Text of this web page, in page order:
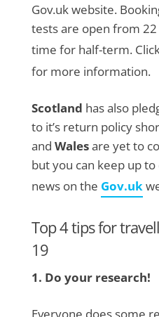
Gov.uk website.
tests are open from
time for half-term.
for more information.
Scotland has also
to it’s return policy
and Walesare yet to
but you can keep up
news on the Gov.uk
Top 4 tips for
19
1. Do your research!
Everyone does some